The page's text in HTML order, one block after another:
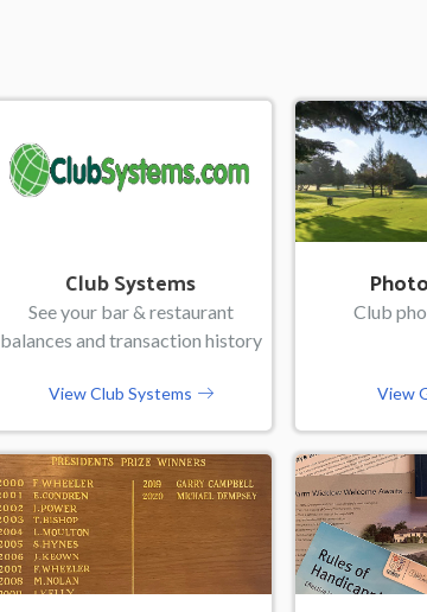
Club Systems
See your bar & restaurant
balances and transaction history
View Club Systems
Club
View